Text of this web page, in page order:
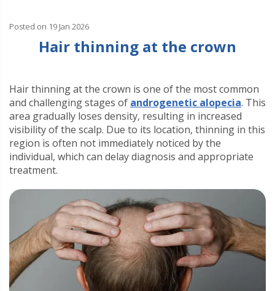
Posted on 19 Jan 2026
Hair thinning at the crown
Hair thinning at the crown is one of the most common
and challenging stages of androgenetic alopecia. This
area gradually loses density, resulting in increased
visibility of the scalp. Due to its location, thinning in this
region is often not immediately noticed by the
individual, which can delay diagnosis and appropriate
treatment.